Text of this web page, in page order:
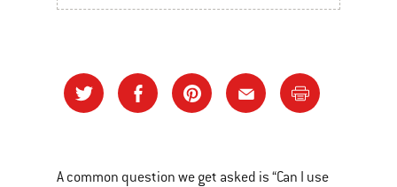
A common question we get asked is “Can I use